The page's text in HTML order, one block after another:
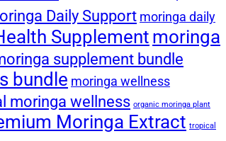
Daily Support moringa daily
Supplement moringa
supplement bundle
bundle moringa wellness
moringa wellness organic moringa plant
Moringa Extract tropical